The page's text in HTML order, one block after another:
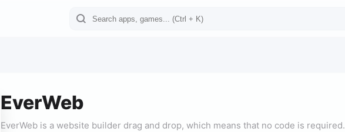
EverWeb
EverWeb is a website builder drag and drop, which means that no code is required.